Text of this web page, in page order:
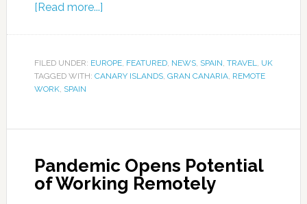
[Read more...]
FILED UNDER: EUROPE, FEATURED, NEWS, SPAIN, TRAVEL, UK
TAGGED WITH: CANARY ISLANDS, GRAN CANARIA, REMOTE
WORK, SPAIN
Pandemic Opens Potential
of Working Remotely